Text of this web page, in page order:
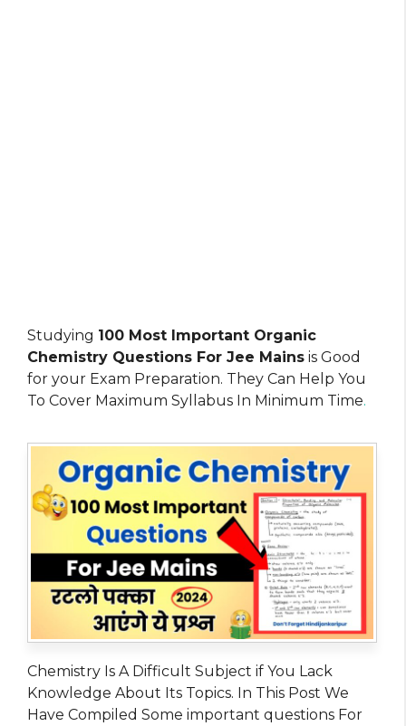
Studying 100 Most Important Organic
Chemistry Questions For Jee Mains is Good
for your Exam Preparation. They Can Help You
To Cover Maximum Syllabus In Minimum Time.
Chemistry Is A Difficult Subject if You Lack
Knowledge About Its Topics. In This Post We
Have Compiled Some important questions For